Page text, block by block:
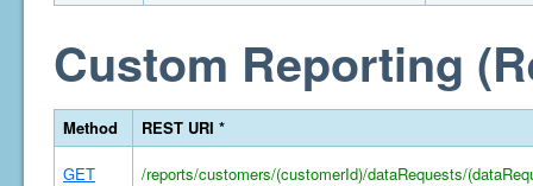
Custom Reporting
Method REST URI *
GET /reports/customers/(customerId)/dataRequests/